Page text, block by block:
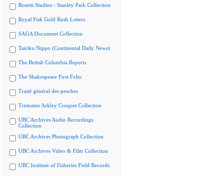
Rosetti Studios - Stanley Park Collection
Royal Fisk Gold Rush Letters
SAGA Document Collection
Tairiku Nippo (Continental Daily News)
The British Columbia Reports
The Shakespeare First Folio
Traité général des pesches
Tremaine Arkley Croquet Collection
UBC Archives Audio Recordings
Collection
UBC Archives Photograph Collection
UBC Archives Video & Film Collection
UBC Institute of Fisheries Field Records